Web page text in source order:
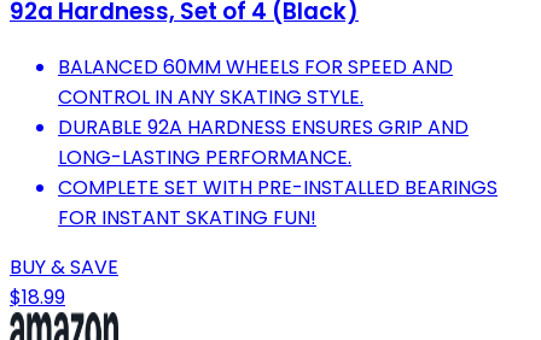
92a Hardness, Set of 4 (Black)
BALANCED 60MM WHEELS FOR SPEED AND
CONTROL IN ANY SKATING STYLE.
DURABLE 92A HARDNESS ENSURES GRIP AND
LONG-LASTING PERFORMANCE.
COMPLETE SET WITH PRE-INSTALLED BEARINGS
FOR INSTANT SKATING FUN!
BUY & SAVE
$18.99